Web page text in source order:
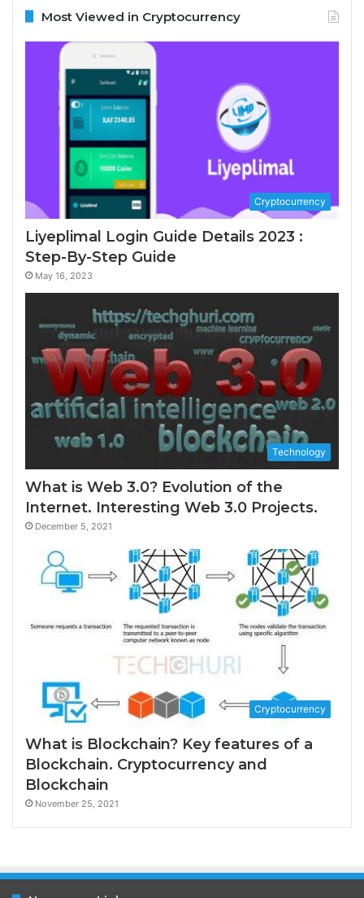
Most Viewed in Cryptocurrency
Cryptocurrency
Liyeplimal Login Guide Details 2023 :
Step-By-Step Guide
May 16, 2023
Technology
What is Web 3.0? Evolution of the
Internet. Interesting Web 3.0 Projects.
December 5, 2021
Cryptocurrency
What is Blockchain? Key features of a
Blockchain. Cryptocurrency and
Blockchain
November 25, 2021